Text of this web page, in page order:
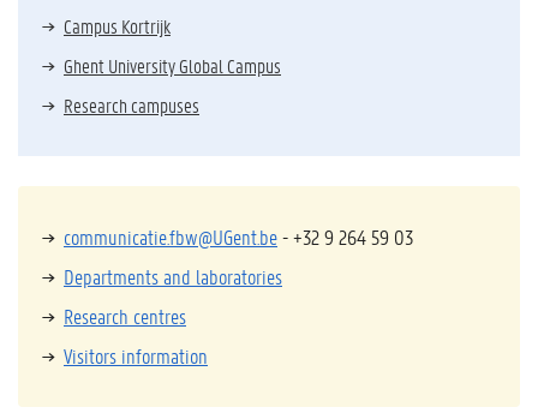
Campus Kortrijk
Ghent University Global Campus
Research campuses
communicatie.fbw@UGent.be- +32 9 264 59 03
Departments and laboratories
Research centres
Visitors information